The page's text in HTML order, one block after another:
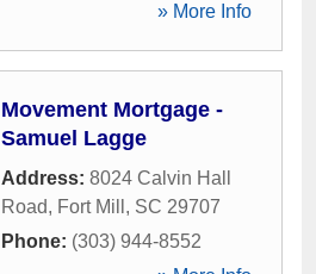
» More Info
Movement Mortgage -
Samuel Lagge
Address: 8024 Calvin Hall
Road, Fort Mill , SC 29707
Phone: (303) 944-8552